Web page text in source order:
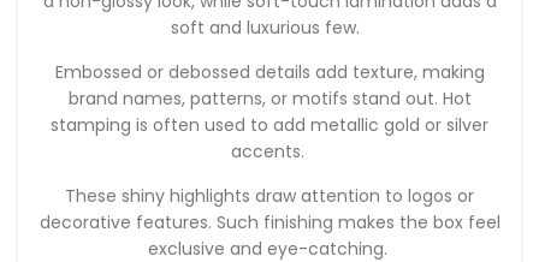
soft and luxurious few.
Embossed or debossed details add texture, making
brand names, patterns, or motifs stand out. Hot
stamping is often used to add metallic gold or silver
accents.
These shiny highlights draw attention to logos or
decorative features. Such finishing makes the box feel
exclusive and eye-catching.